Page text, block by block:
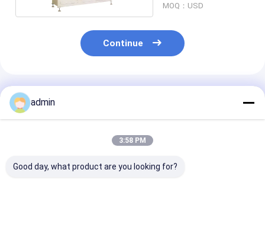
MOQ：USD
Continue
Recommended Products
admin
3:58 PM
Good day, what product are you looking for?